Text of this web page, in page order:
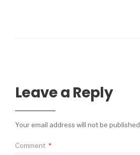
Leave a Reply
Your email address will not be published.
Comment *